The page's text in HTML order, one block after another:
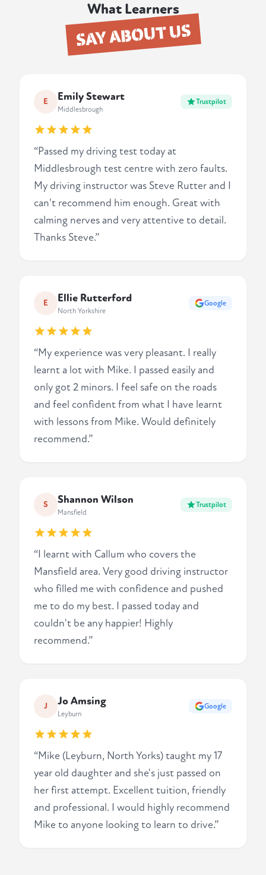
What Learners
SAY ABOUT US
E Emily Stewart
Middlesbrough
Trustpilot
“Passed my driving test today at
Middlesbrough test centre with zero faults.
My driving instructor was Steve Rutter and I
can't recommend him enough. Great with
calming nerves and very attentive to detail.
Thanks Steve.”
E Ellie Rutterford
North Yorkshire
Google
“My experience was very pleasant. I really
learnt a lot with Mike. I passed easily and
only got 2 minors. I feel safe on the roads
and feel confident from what I have learnt
with lessons from Mike. Would definitely
recommend.”
S Shannon Wilson
Mansfield
Trustpilot
“I learnt with Callum who covers the
Mansfield area. Very good driving instructor
who filled me with confidence and pushed
me to do my best. I passed today and
couldn't be any happier! Highly
recommend.”
J Jo Amsing
Leyburn
Google
“Mike (Leyburn, North Yorks) taught my 17
year old daughter and she's just passed on
her first attempt. Excellent tuition, friendly
and professional. I would highly recommend
Mike to anyone looking to learn to drive.”